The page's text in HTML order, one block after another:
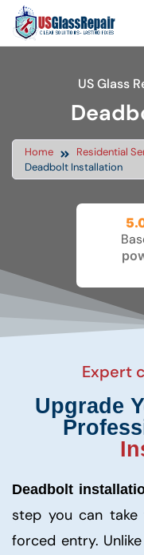
US Glass
Home Residential
Deadbolt Installation
Expert
Upgrade
Deadbolt
step you can take
forced entry.